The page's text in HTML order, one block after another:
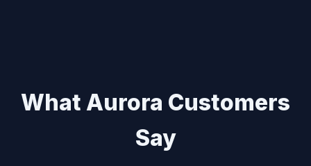
What Aurora Customers
Say